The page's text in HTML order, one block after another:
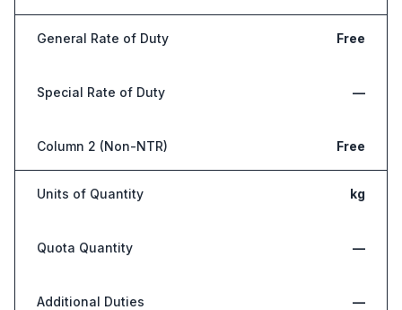
General Rate of Duty Free
Special Rate of Duty —
Column 2 (Non-NTR) Free
Units of Quantity kg
Quota Quantity —
Additional Duties —